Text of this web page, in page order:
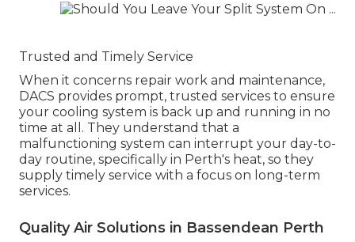
Trusted and Timely Service
When it concerns repair work and maintenance,
DACS provides prompt, trusted services to ensure
your cooling system is back up and running in no
time at all. They understand that a
malfunctioning system can interrupt your day-to-
day routine, specifically in Perth's heat, so they
supply timely service with a focus on long-term
services.
Quality Air Solutions in Bassendean Perth